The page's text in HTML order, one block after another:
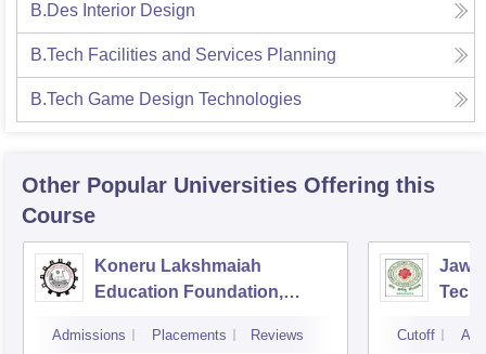
B.Des Interior Design
B.Tech Facilities and Services Planning
B.Tech Game Design Technologies
Other Popular Universities Offering this
Course
Koneru Lakshmaiah
Education Foundation,
Admissions Placements Reviews Cutoff